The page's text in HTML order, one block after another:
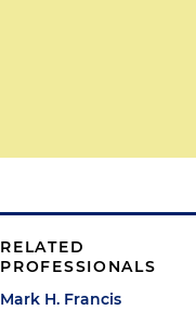
RELATED
PROFESSIONALS
Mark H. Francis